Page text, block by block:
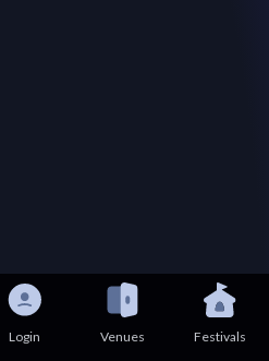
Login Venues Festivals